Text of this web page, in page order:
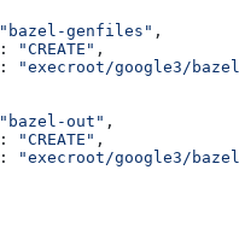
"bazel-genfiles" ,
: "CREATE" ,
:
"execroot/google3/
"bazel-out" ,
: "CREATE" ,
:
"execroot/google3/